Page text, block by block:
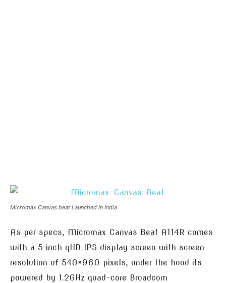
Micromax Canvas beat Launched In India
As per specs, Micromax Canvas Beat A114R comes
with a 5 inch qHD IPS display screen with screen
resolution of 540×960 pixels, under the hood its
powered by 1.2GHz quad-core Broadcom